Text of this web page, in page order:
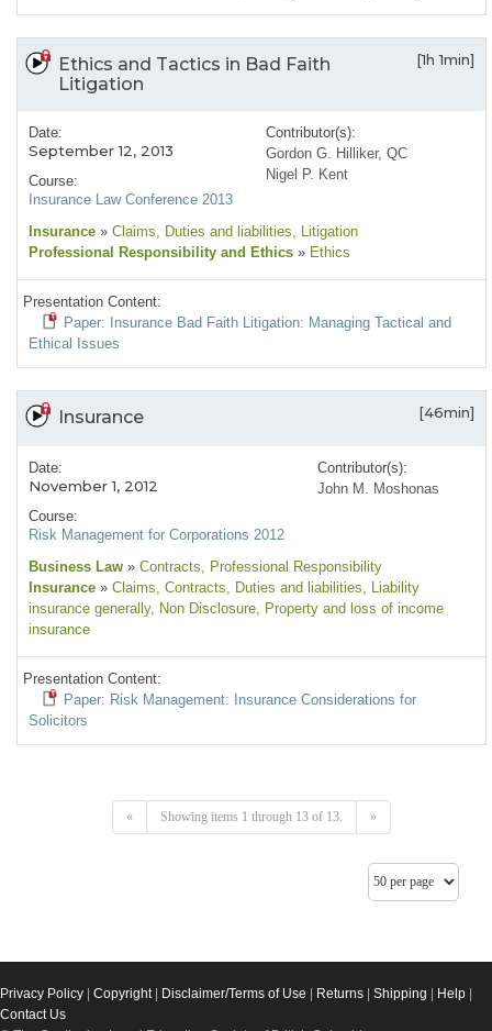
Ethics and Tactics in Bad Faith
Litigation
[1h 1min]
Date:
September 12, 2013
Course:
Insurance Law Conference 2013
Contributor(s):
Gordon G. Hilliker, QC
Nigel P. Kent
Insurance » Claims, Duties and liabilities, Litigation
Professional Responsibility and Ethics » Ethics
Presentation Content:
Paper: Insurance Bad Faith Litigation: Managing Tactical and
Ethical Issues
Insurance [46min]
Date:
November 1, 2012
Course:
Risk Management for Corporations 2012
Contributor(s):
John M. Moshonas
Business Law » Contracts, Professional Responsibility
Insurance » Claims, Contracts, Duties and liabilities, Liability
insurance generally, Non Disclosure, Property and loss of income
insurance
Presentation Content:
Paper: Risk Management: Insurance Considerations for
Solicitors
« Showing items 1 through 13 of 13. »
Privacy Policy Copyright| Disclaimer/Terms of Use Returns Shipping Help
Contact Us